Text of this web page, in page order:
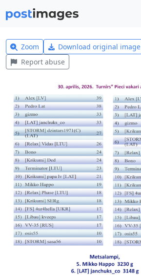
Zoom Download original image
Report abuse